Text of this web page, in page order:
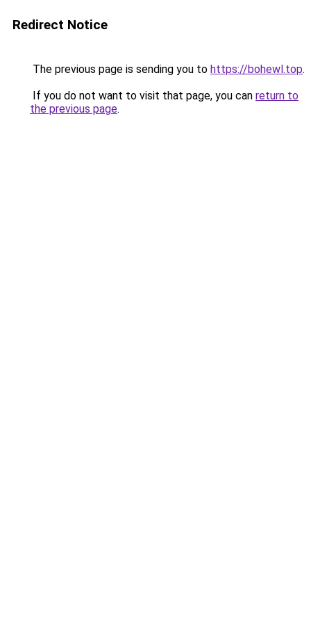
Redirect Notice
The previous page is sending you to https://bohewl.top.
If you do not want to visit that page, you can return to
the previous page.